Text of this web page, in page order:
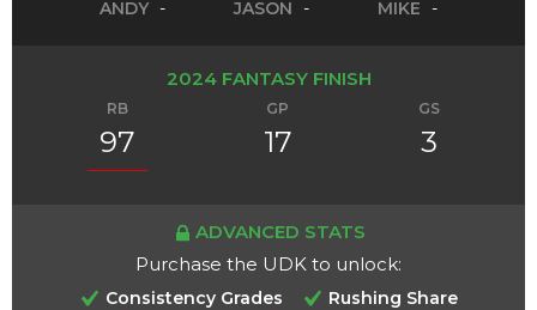
ANDY - JASON - MIKE -
2024 FANTASY FINISH
RB
97
GP
17
GS
3
ADVANCED STATS
Purchase the UDK to unlock:
Consistency Grades
Rushing Share